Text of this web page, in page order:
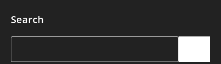
Search
Search